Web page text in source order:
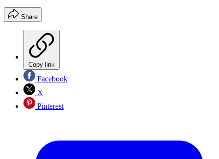
Share
Copy link
Facebook
X
Pinterest